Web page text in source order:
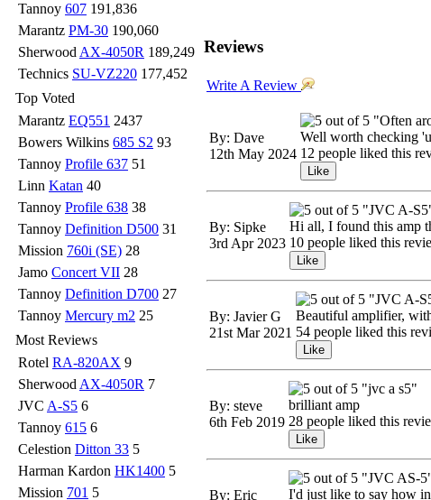
Tannoy 607 191,836
Marantz PM-30 190,060
Sherwood AX-4050R 189,249
Technics SU-VZ220 177,452
Top Voted
Marantz EQ551 2437
Bowers Wilkins 685 S2 93
Tannoy Profile 637 51
Linn Katan 40
Tannoy Profile 638 38
Tannoy Definition D500 31
Mission 760i (SE) 28
Jamo Concert VII 28
Tannoy Definition D700 27
Tannoy Mercury m2 25
Most Reviews
Rotel RA-820AX 9
Sherwood AX-4050R 7
JVC A-S5 6
Tannoy 615 6
Celestion Ditton 33 5
Harman Kardon HK1400 5
Mission 701 5
Reviews
Write A Review
By: Dave
12th May 2024
"Often
Well worth checking
12 people liked this
By: Sipke
3rd Apr 2023
"JVC A-
Hi all, I found this amp
10 people liked this
By: Javier G
21st Mar 2021
"JVC A-
Beautiful amplifier,
54 people liked this
By: steve
6th Feb 2019
"jvc a s5"
brilliant amp
28 people liked this
By: Eric
"JVC AS-
I'd just like to say how